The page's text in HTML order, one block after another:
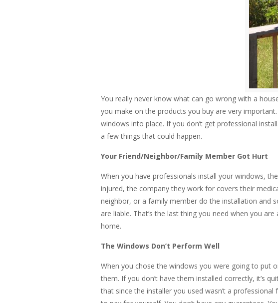
You really never know what can go wrong with a
you make on the products you buy are very
windows into place. If you don’t get professional
a few things that could happen.
Your Friend/Neighbor/Family Member Got Hurt
When you have professionals install your windows,
injured, the company they work for covers their
neighbor, or a family member do the installation and
are liable. That’s the last thing you need when you
home.
The Windows Don’t Perform Well
When you chose the windows you were going to put
them. If you don’t have them installed correctly, it’s
that since the installer you used wasn’t a